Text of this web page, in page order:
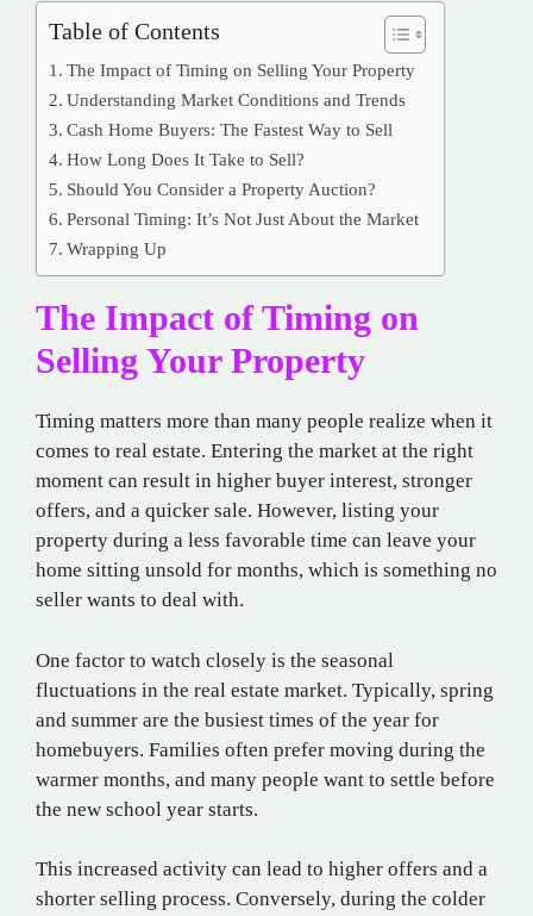
Table of Contents
The Impact of Timing on Selling Your Property
Understanding Market Conditions and Trends
Cash Home Buyers: The Fastest Way to Sell
How Long Does It Take to Sell?
Should You Consider a Property Auction?
Personal Timing: It’s Not Just About the Market
Wrapping Up
The Impact of Timing on
Selling Your Property
Timing matters more than many people realize when it
comes to real estate. Entering the market at the right
moment can result in higher buyer interest, stronger
offers, and a quicker sale. However, listing your
property during a less favorable time can leave your
home sitting unsold for months, which is something no
seller wants to deal with.
One factor to watch closely is the seasonal
fluctuations in the real estate market. Typically, spring
and summer are the busiest times of the year for
homebuyers. Families often prefer moving during the
warmer months, and many people want to settle before
the new school year starts.
This increased activity can lead to higher offers and a
shorter selling process. Conversely, during the colder